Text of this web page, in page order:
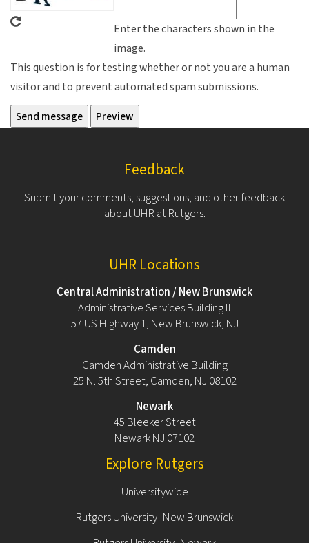
Enter the characters shown in the
image.
This question is for testing whether or not you are a human
visitor and to prevent automated spam submissions.
Feedback
Submit your comments, suggestions, and other feedback
about UHR at Rutgers.
UHR Locations
Central Administration / New Brunswick
Administrative Services Building II
57 US Highway 1, New Brunswick, NJ
Camden
Camden Administrative Building
25 N. 5th Street, Camden, NJ 08102
Newark
45 Bleeker Street
Newark NJ 07102
Explore Rutgers
Universitywide
Rutgers University–New Brunswick